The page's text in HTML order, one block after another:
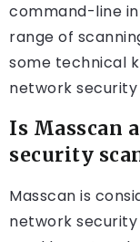
command-line
range of
some technical
network
Is Masscan
security
Masscan is
network security